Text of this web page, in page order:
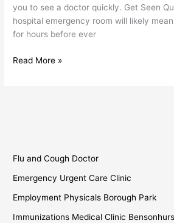
you to see a doctor quickly. Get Seen
hospital emergency room will likely
for hours before ever
Read More »
Flu and Cough Doctor
Emergency Urgent Care Clinic
Employment Physicals Borough Park
Immunizations Medical Clinic